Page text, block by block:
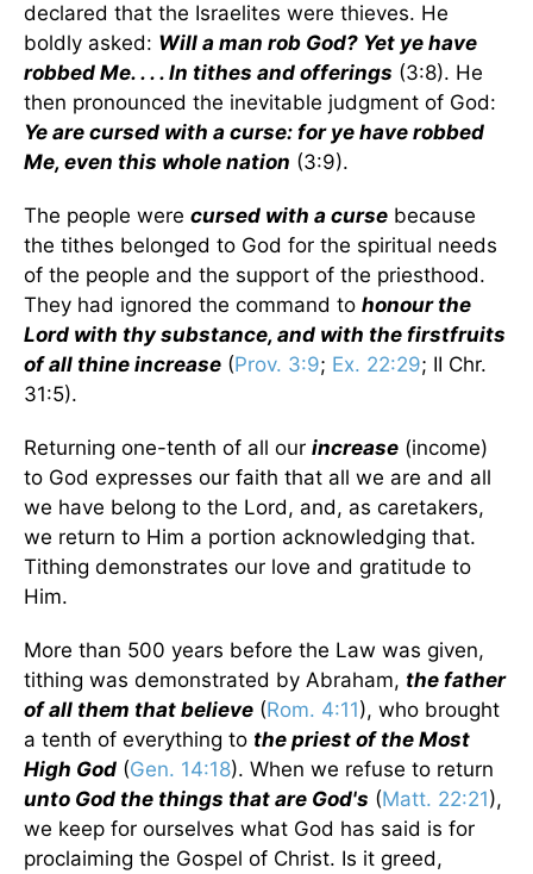
declared that the Israelites were thieves. He
boldly asked: Will a man rob God? Yet ye have
robbed Me. . . . In tithes and offerings (3:8). He
then pronounced the inevitable judgment of God:
Ye are cursed with a curse: for ye have robbed
Me, even this whole nation (3:9).
The people were cursed with a curse because
the tithes belonged to God for the spiritual needs
of the people and the support of the priesthood.
They had ignored the command to honour the
Lord with thy substance, and with the firstfruits
of all thine increase (Prov. 3:9; Ex. 22:29; II Chr.
31:5).
Returning one-tenth of all our increase (income)
to God expresses our faith that all we are and all
we have belong to the Lord, and, as caretakers,
we return to Him a portion acknowledging that.
Tithing demonstrates our love and gratitude to
Him.
More than 500 years before the Law was given,
tithing was demonstrated by Abraham, the father
of all them that believe (Rom. 4:11), who brought
a tenth of everything to the priest of the Most
High God (Gen. 14:18). When we refuse to return
unto God the things that are God's (Matt. 22:21),
we keep for ourselves what God has said is for
proclaiming the Gospel of Christ. Is it greed,